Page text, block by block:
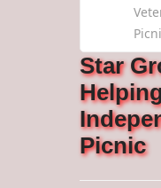
Star
Picnic